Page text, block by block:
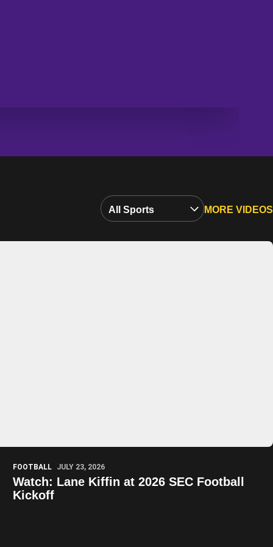
MORE VIDEOS
Open Video Sports Dropdown
Play Video
FOOTBALL JULY 23, 2026
Watch: Lane Kiffin at 2026 SEC Football
Kickoff